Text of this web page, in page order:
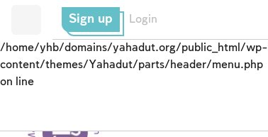
Sign up Login
/home/yhb/domains/yahadut.org/public_html/wp-
content/themes/Yahadut/parts/header/menu.php
on line